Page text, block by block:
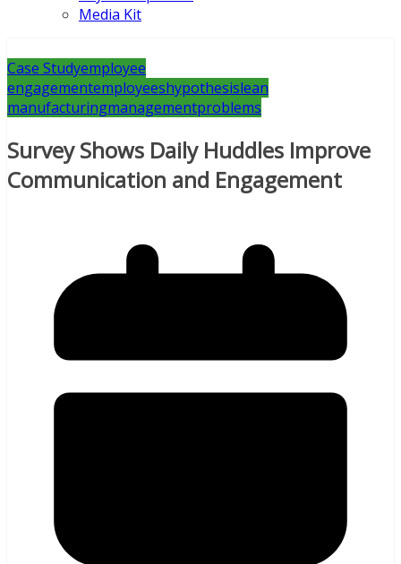
Media Kit
Case Studyemployee
engagementemployeeshypothesislean
manufacturingmanagementproblems
Survey Shows Daily Huddles Improve
Communication and Engagement